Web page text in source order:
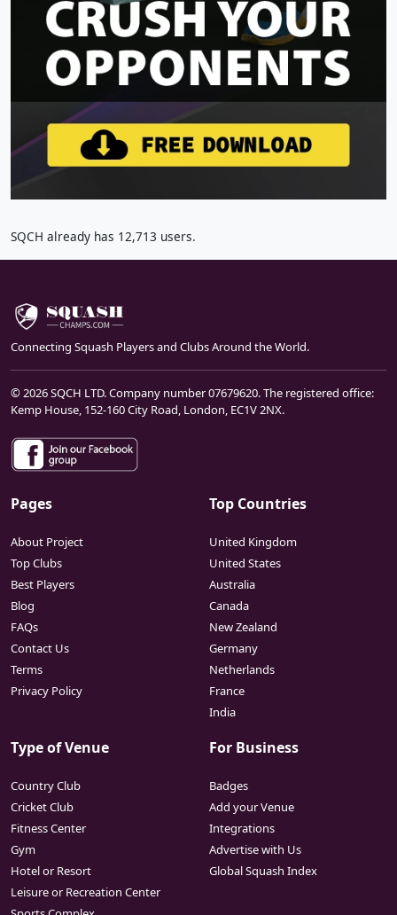
SQCH already has 12,713 users.
Connecting Squash Players and Clubs Around the World.
© 2026 SQCH LTD. Company number 07679620. The registered office:
Kemp House, 152-160 City Road, London, EC1V 2NX.
Pages
About Project
Top Clubs
Best Players
Blog
FAQs
Contact Us
Terms
Privacy Policy
Top Countries
United Kingdom
United States
Australia
Canada
New Zealand
Germany
Netherlands
France
India
Type of Venue
Country Club
Cricket Club
Fitness Center
Gym
Hotel or Resort
Leisure or Recreation Center
For Business
Badges
Add your Venue
Integrations
Advertise with Us
Global Squash Index